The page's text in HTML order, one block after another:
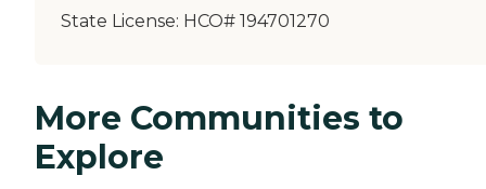
State License: HCO# 194701270
More Communities to
Explore